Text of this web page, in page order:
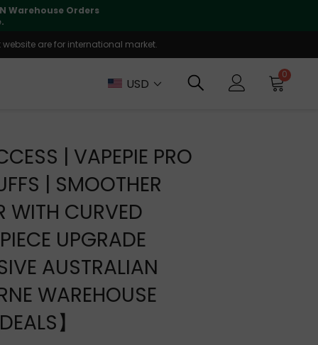
supported
are for international market.
USD
0
| VAPEPIE PRO
| SMOOTHER
WITH CURVED
UPGRADE
AUSTRALIAN
WAREHOUSE
DEALS】